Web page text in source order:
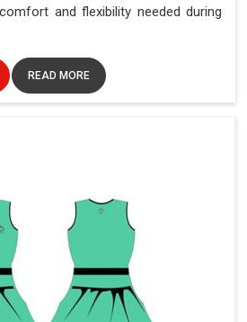
and flexibility needed during
READ MORE